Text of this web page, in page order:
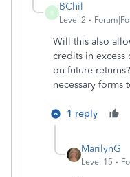
B
BChil
Level 2
Will this also
credits in
on future
necessary forms
1 reply
MarilynG
Level 15